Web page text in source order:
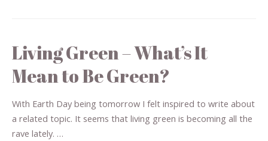
Living Green – What’s It
Mean to Be Green?
With Earth Day being tomorrow I felt inspired to write about
a related topic. It seems that living green is becoming all the
rave lately. …